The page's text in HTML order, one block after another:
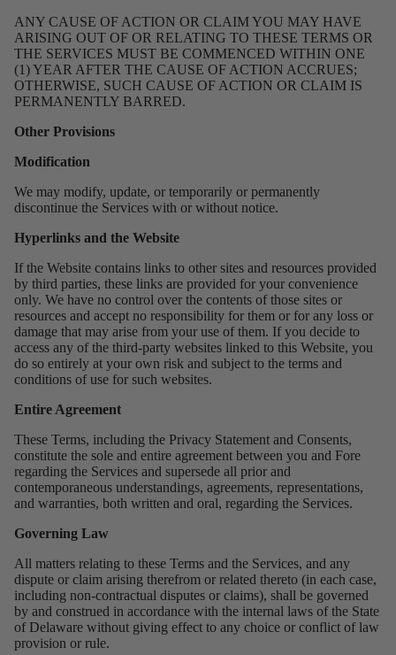
ANY CAUSE OF ACTION OR CLAIM YOU MAY HAVE
ARISING OUT OF OR RELATING TO THESE TERMS OR
THE SERVICES MUST BE COMMENCED WITHIN ONE
(1) YEAR AFTER THE CAUSE OF ACTION ACCRUES;
OTHERWISE, SUCH CAUSE OF ACTION OR CLAIM IS
PERMANENTLY BARRED.
Other Provisions
Modification
We may modify, update, or temporarily or permanently
discontinue the Services with or without notice.
Hyperlinks and the Website
If the Website contains links to other sites and resources provided
by third parties, these links are provided for your convenience
only. We have no control over the contents of those sites or
resources and accept no responsibility for them or for any loss or
damage that may arise from your use of them. If you decide to
access any of the third-party websites linked to this Website, you
do so entirely at your own risk and subject to the terms and
conditions of use for such websites.
Entire Agreement
These Terms, including the Privacy Statement and Consents,
constitute the sole and entire agreement between you and Fore
regarding the Services and supersede all prior and
contemporaneous understandings, agreements, representations,
and warranties, both written and oral, regarding the Services.
Governing Law
All matters relating to these Terms and the Services, and any
dispute or claim arising therefrom or related thereto (in each case,
including non-contractual disputes or claims), shall be governed
by and construed in accordance with the internal laws of the State
of Delaware without giving effect to any choice or conflict of law
provision or rule.